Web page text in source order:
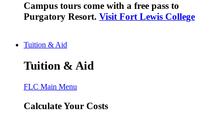
Campus tours come with a free pass to
Purgatory Resort. Visit Fort Lewis College
Tuition & Aid
Tuition & Aid
FLC Main Menu
Calculate Your Costs